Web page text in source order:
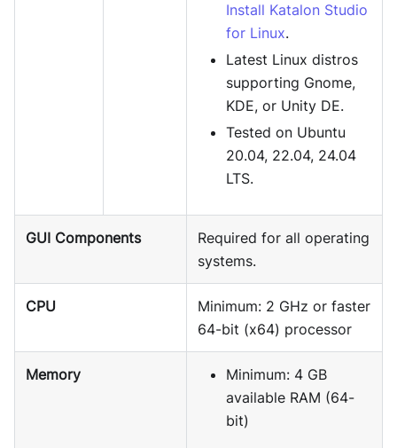
Install Katalon Studio
for Linux.
Latest Linux distros
supporting Gnome,
KDE, or Unity DE.
Tested on Ubuntu
20.04, 22.04, 24.04
LTS.
GUI Components
Required for all operating
systems.
CPU
Minimum: 2 GHz or faster
64-bit (x64) processor
Memory
Minimum: 4 GB
available RAM (64-
bit)